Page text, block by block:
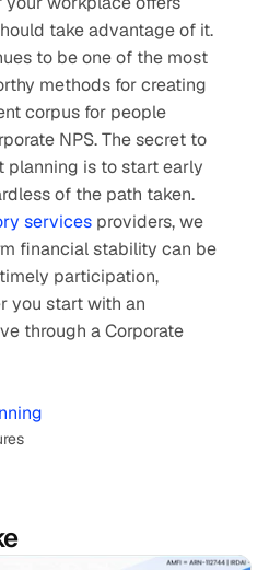
take advantage of it.
to be one of the most
methods for creating
corpus for people
NPS. The secret to
planning is to start early
of the path taken.
services providers, we
financial stability can be
participation,
you start with an
through a Corporate